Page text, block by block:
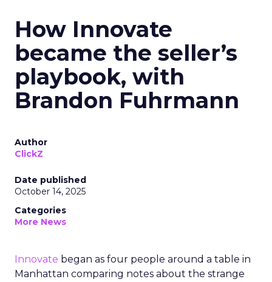
How Innovate
became the seller’s
playbook, with
Brandon Fuhrmann
Author
ClickZ
Date published
October 14, 2025
Categories
More News
Innovate began as four people around a table in
Manhattan comparing notes about the strange